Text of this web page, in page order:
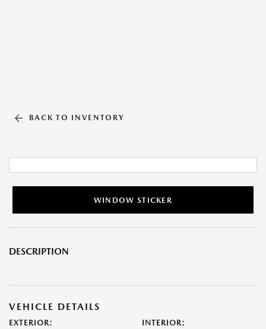
BACK TO INVENTORY
WINDOW STICKER
DESCRIPTION
VEHICLE DETAILS
EXTERIOR: INTERIOR: